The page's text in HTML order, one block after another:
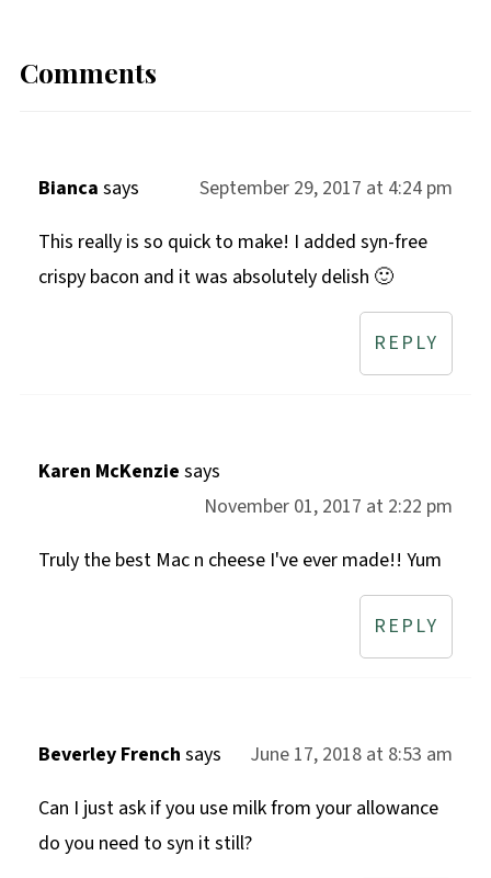
Comments
Bianca says
September 29, 2017 at 4:24 pm
This really is so quick to make! I added syn-free
crispy bacon and it was absolutely delish 🙂
REPLY
Karen McKenzie says
November 01, 2017 at 2:22 pm
Truly the best Mac n cheese I've ever made!! Yum
REPLY
Beverley French says
June 17, 2018 at 8:53 am
Can I just ask if you use milk from your allowance
do you need to syn it still?